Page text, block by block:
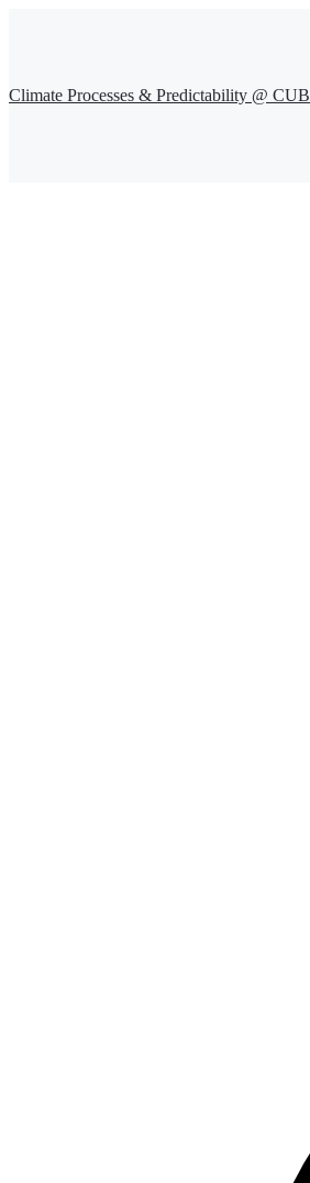
Climate Processes & Predictability @ CUB